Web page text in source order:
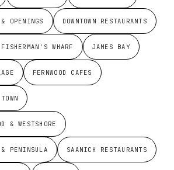
OPENINGS DOWNTOWN RESTAURANTS
WHARF JAMES BAY
FERNWOOD CAFES
& WESTSHORE
PENINSULA SAANICH RESTAURANTS